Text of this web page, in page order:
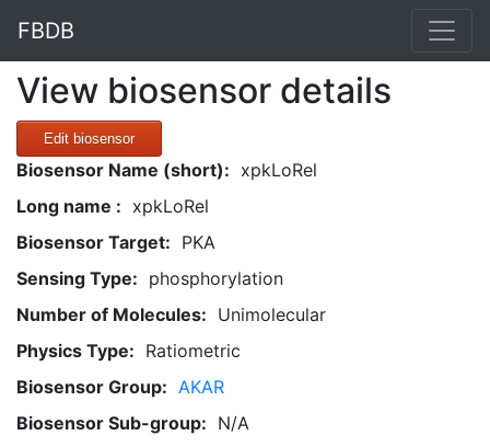
FBDB
View biosensor details
Edit biosensor
Biosensor Name (short): xpkLoRel
Long name : xpkLoRel
Biosensor Target: PKA
Sensing Type: phosphorylation
Number of Molecules: Unimolecular
Physics Type: Ratiometric
Biosensor Group: AKAR
Biosensor Sub-group: N/A